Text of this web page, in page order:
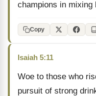
champions in mixing
Copy
Isaiah 5:11
Woe to those who
pursuit of strong